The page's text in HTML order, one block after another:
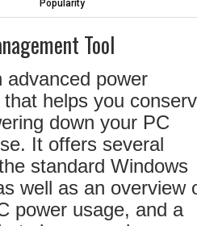
Popularity
Tool
advanced power
helps you
down your PC
It offers several
standard Windows
well as an overview
power usage, and a